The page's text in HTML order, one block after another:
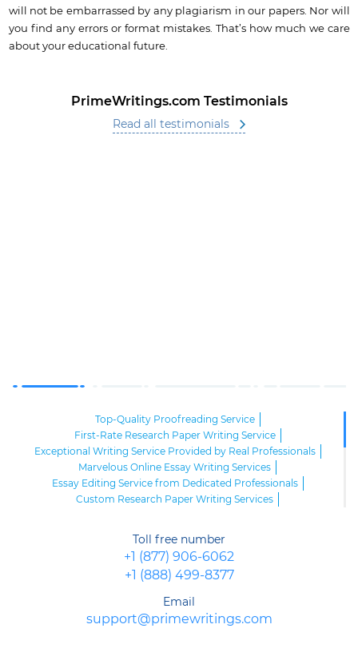
will not be embarrassed by any plagiarism in our papers. Nor will
you find any errors or format mistakes. That’s how much we care
about your educational future.
PrimeWritings.com Testimonials
Read all testimonials
Top-Quality Proofreading Service
First-Rate Research Paper Writing Service
Exceptional Writing Service Provided by Real Professionals
Marvelous Online Essay Writing Services
Essay Editing Service from Dedicated Professionals
Custom Research Paper Writing Services
Premium Quality Rewriting Services Online
Top Quality Outline Writing Service
Expert Dissertation Discussion Writing Service
Dissertation Hypothesis Writing Services
Superior Dissertation Literature Review Services
Toll free number
+1 (877) 906-6062
+1 (888) 499-8377
Email
support@primewritings.com